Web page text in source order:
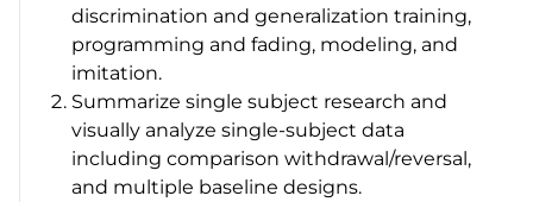
discrimination and generalization training,
programming and fading, modeling, and
imitation.
Summarize single subject research and
visually analyze single-subject data
including comparison withdrawal/reversal,
and multiple baseline designs.